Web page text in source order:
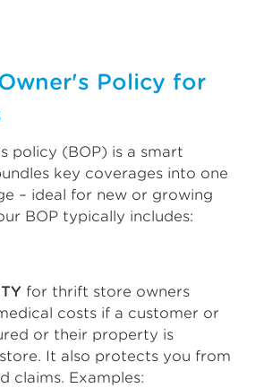
Policy for
policy (BOP) is a smart
key coverages into one
– ideal for new or growing
BOP typically includes:
for thrift store owners
costs if a customer or
or their property is
It also protects you from
claims. Examples: